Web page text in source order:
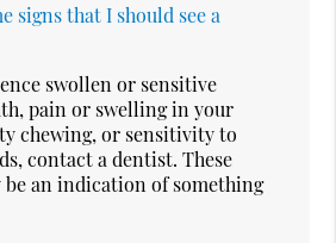
signs that I should see a
swollen or sensitive
pain or swelling in your
chewing, or sensitivity to
contact a dentist. These
be an indication of something